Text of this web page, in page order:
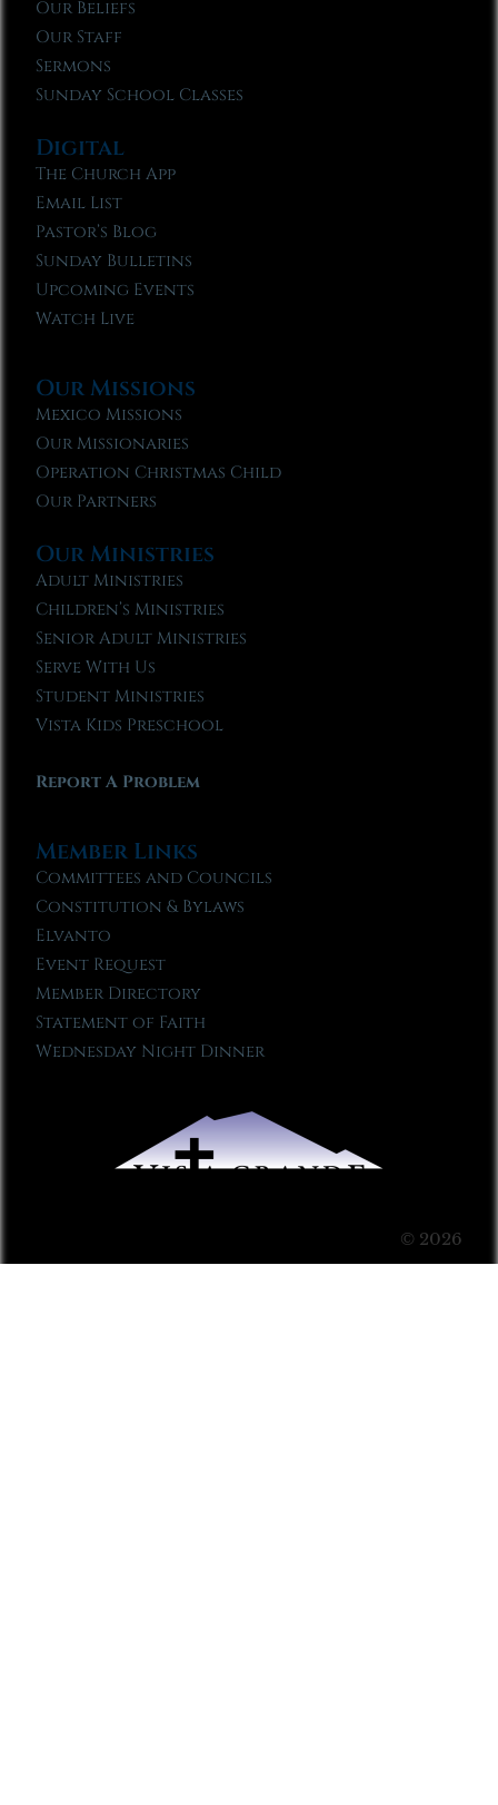
Our Beliefs
Our Staff
Sermons
Sunday School Classes
Digital
The Church App
Email List
Pastor’s Blog
Sunday Bulletins
Upcoming Events
Watch Live
Our Missions
Mexico Missions
Our Missionaries
Operation Christmas Child
Our Partners
Our Ministries
Adult Ministries
Children’s Ministries
Senior Adult Ministries
Serve With Us
Student Ministries
Vista Kids Preschool
Report A Problem
Member Links
Committees and Councils
Constitution & Bylaws
Elvanto
Event Request
Member Directory
Statement of Faith
Wednesday Night Dinner
© 2026